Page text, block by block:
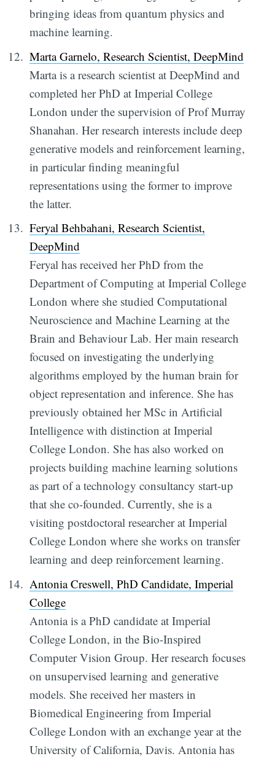
bringing ideas from quantum physics and
machine learning.
Marta Garnelo, Research Scientist, DeepMind
Marta is a research scientist at DeepMind and
completed her PhD at Imperial College
London under the supervision of Prof Murray
Shanahan. Her research interests include deep
generative models and reinforcement learning,
in particular finding meaningful
representations using the former to improve
the latter.
Feryal Behbahani, Research Scientist,
DeepMind
Feryal has received her PhD from the
Department of Computing at Imperial College
London where she studied Computational
Neuroscience and Machine Learning at the
Brain and Behaviour Lab. Her main research
focused on investigating the underlying
algorithms employed by the human brain for
object representation and inference. She has
previously obtained her MSc in Artificial
Intelligence with distinction at Imperial
College London. She has also worked on
projects building machine learning solutions
as part of a technology consultancy start-up
that she co-founded. Currently, she is a
visiting postdoctoral researcher at Imperial
College London where she works on transfer
learning and deep reinforcement learning.
Antonia Creswell, PhD Candidate, Imperial
College
Antonia is a PhD candidate at Imperial
College London, in the Bio-Inspired
Computer Vision Group. Her research focuses
on unsupervised learning and generative
models. She received her masters in
Biomedical Engineering from Imperial
College London with an exchange year at the
University of California, Davis. Antonia has